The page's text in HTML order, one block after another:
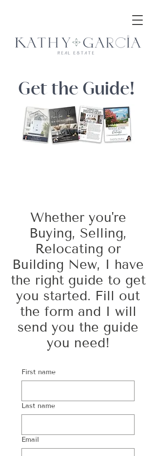
Get the Guide!
Whether you're
Buying, Selling,
Relocating or
Building New, I have
the right guide to get
you started. Fill out
the form and I will
send you the guide
you need!
First name
Last name
Email